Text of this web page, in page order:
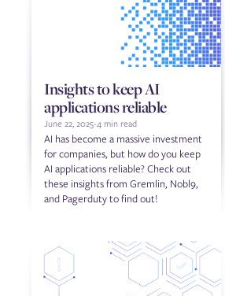
Insights to keep AI
applications reliable
June 22, 2025-4 min read
AI has become a massive investment
for companies, but how do you keep
AI applications reliable? Check out
these insights from Gremlin, Nobl9,
and Pagerduty to find out!